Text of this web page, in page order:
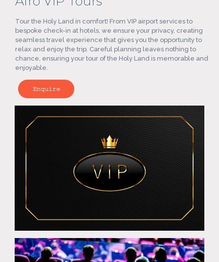
Tour the Holy Land in comfort! From VIP airport services to
bespoke check-in at hotels, we ensure your privacy, creating
seamless travel experience that gives you the opportunity to
relax and enjoy the trip. Careful planning leaves nothing to
chance, ensuring your tour of the Holy Land is memorable and
enjoyable.
Enquire